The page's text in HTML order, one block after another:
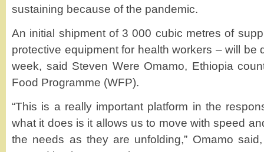
sustaining because of the pandemic.
An initial shipment of 3 000 cubic metres of
protective equipment for health workers – will be
week, said Steven Were Omamo, Ethiopia
Food Programme (WFP).
“This is a really important platform in the
what it does is it allows us to move with speed
the needs as they are unfolding,” Omamo